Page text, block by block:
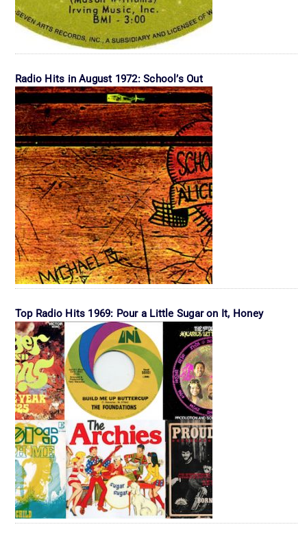
Radio Hits in August 1972: School’s Out
Top Radio Hits 1969: Pour a Little Sugar on It, Honey